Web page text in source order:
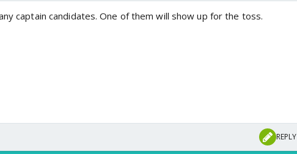
captain candidates. One of them will show up for the toss.
REPLY